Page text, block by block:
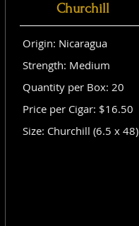
Churchill
Origin: Nicaragua
Strength: Medium
Quantity per Box: 20
Price per Cigar: $16.50
Size: Churchill (6.5 x 48)